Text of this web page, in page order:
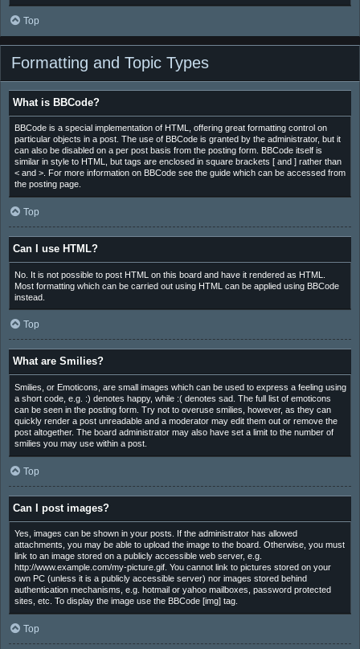
Top
Formatting and Topic Types
What is BBCode?
BBCode is a special implementation of HTML, offering great formatting control on
particular objects in a post. The use of BBCode is granted by the administrator, but it
can also be disabled on a per post basis from the posting form. BBCode itself is
similar in style to HTML, but tags are enclosed in square brackets [ and ] rather than
< and >. For more information on BBCode see the guide which can be accessed from
the posting page.
Top
Can I use HTML?
No. It is not possible to post HTML on this board and have it rendered as HTML.
Most formatting which can be carried out using HTML can be applied using BBCode
instead.
Top
What are Smilies?
Smilies, or Emoticons, are small images which can be used to express a feeling using
a short code, e.g. :) denotes happy, while :( denotes sad. The full list of emoticons
can be seen in the posting form. Try not to overuse smilies, however, as they can
quickly render a post unreadable and a moderator may edit them out or remove the
post altogether. The board administrator may also have set a limit to the number of
smilies you may use within a post.
Top
Can I post images?
Yes, images can be shown in your posts. If the administrator has allowed
attachments, you may be able to upload the image to the board. Otherwise, you must
link to an image stored on a publicly accessible web server, e.g.
http://www.example.com/my-picture.gif. You cannot link to pictures stored on your
own PC (unless it is a publicly accessible server) nor images stored behind
authentication mechanisms, e.g. hotmail or yahoo mailboxes, password protected
sites, etc. To display the image use the BBCode [img] tag.
Top